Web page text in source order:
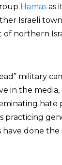
Hamas as
Israeli
of northern
military
in the media,
hate
practicing
have done